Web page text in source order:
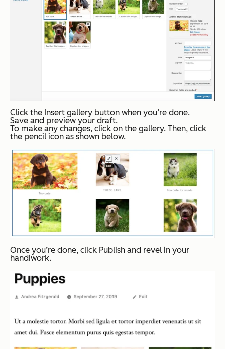
Click the Insert gallery button when you’re done.
Save and preview your draft.
To make any changes, click on the gallery. Then, click
the pencil icon as shown below.
Once you’re done, click Publish and revel in your
handiwork.